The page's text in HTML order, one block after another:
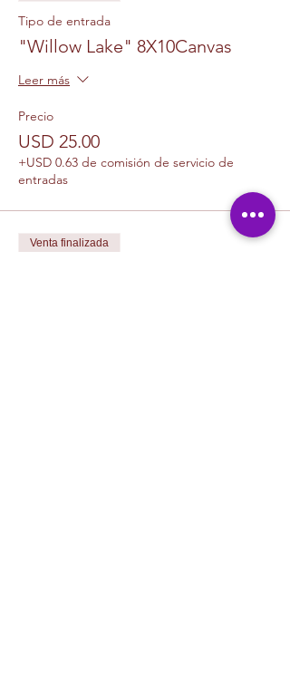
Tipo de entrada
"Willow Lake" 8X10Canvas
Leer más
Precio
USD 25.00
+USD 0.63 de comisión de servicio de
entradas
Venta finalizada